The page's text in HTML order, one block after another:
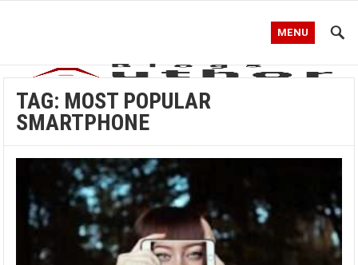
MENU
TAG: MOST POPULAR
SMARTPHONE